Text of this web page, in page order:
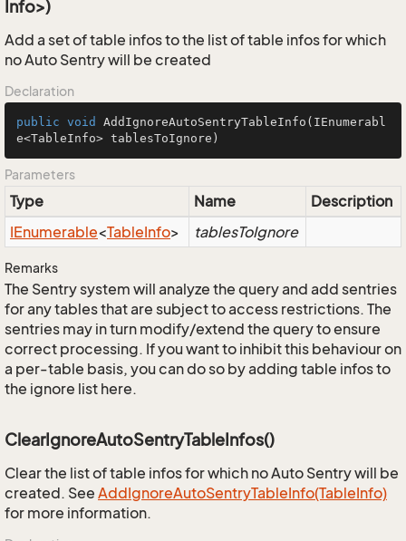
Info>)
Add a set of table infos to the list of table infos for which
no Auto Sentry will be created
Declaration
public void AddIgnoreAutoSentryTableInfo (IEnumerabl
e<TableInfo> tablesToIgnore)
Parameters
Type Name
Description
IEnumerable<TableInfo> tablesToIgnore
Remarks
The Sentry system will analyze the query and add sentries
for any tables that are subject to access restrictions. The
sentries may in turn modify/extend the query to ensure
correct processing. If you want to inhibit this behaviour on
a per-table basis, you can do so by adding table infos to
the ignore list here.
ClearIgnoreAutoSentryTableInfos()
Clear the list of table infos for which no Auto Sentry will be
created. See AddIgnoreAutoSentryTableInfo(TableInfo)
for more information.